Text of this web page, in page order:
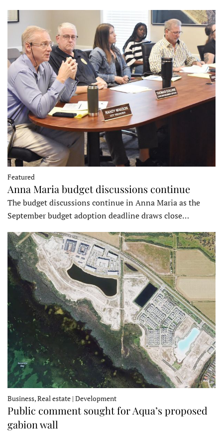
Featured
Anna Maria budget discussions continue
The budget discussions continue in Anna Maria as the
September budget adoption deadline draws close…
Business, Real estate | Development
Public comment sought for Aqua’s proposed
gabion wall